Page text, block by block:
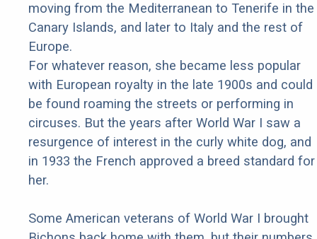
moving from the Mediterranean to Tenerife in the
Canary Islands, and later to Italy and the rest of
Europe.
For whatever reason, she became less popular
with European royalty in the late 1900s and could
be found roaming the streets or performing in
circuses. But the years after World War I saw a
resurgence of interest in the curly white dog, and
in 1933 the French approved a breed standard for
her.
Some American veterans of World War I brought